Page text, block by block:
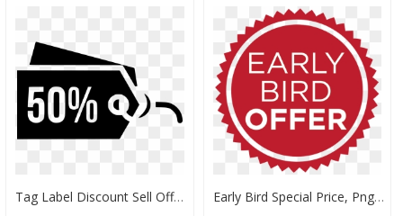
Tag Label Discount Sell Offer Buy Off - Sale Svg, HD Png Download Early Bird Special Price, Png Download - Churchill War Rooms, Transparent Png